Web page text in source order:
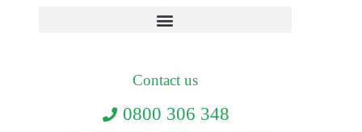
Contact us
0800 306 348